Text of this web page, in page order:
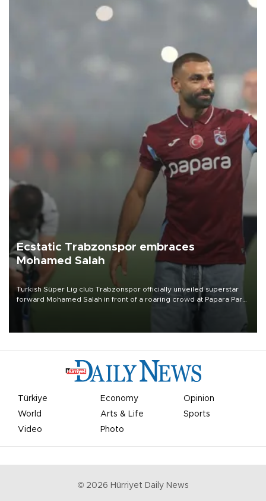
Ecstatic Trabzonspor embraces
Mohamed Salah
Turkish Süper Lig club Trabzonspor officially unveiled superstar
forward Mohamed Salah in front of a roaring crowd at Papara Park
Türkiye Economy
Opinion
World
Arts & Life
Sports
Video
Photo
© 2026 Hürriyet Daily News